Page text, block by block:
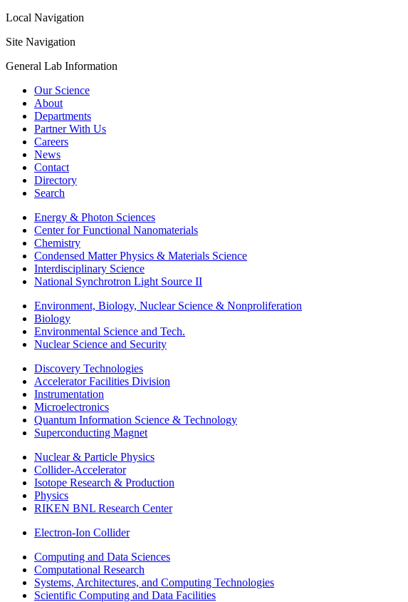
Local Navigation
Site Navigation
General Lab Information
Our Science
About
Departments
Partner With Us
Careers
News
Contact
Directory
Search
Energy & Photon Sciences
Center for Functional Nanomaterials
Chemistry
Condensed Matter Physics & Materials Science
Interdisciplinary Science
National Synchrotron Light Source II
Environment, Biology, Nuclear Science & Nonproliferation
Biology
Environmental Science and Tech.
Nuclear Science and Security
Discovery Technologies
Accelerator Facilities Division
Instrumentation
Microelectronics
Quantum Information Science & Technology
Superconducting Magnet
Nuclear & Particle Physics
Collider-Accelerator
Isotope Research & Production
Physics
RIKEN BNL Research Center
Electron-Ion Collider
Computing and Data Sciences
Computational Research
Systems, Architectures, and Computing Technologies
Scientific Computing and Data Facilities